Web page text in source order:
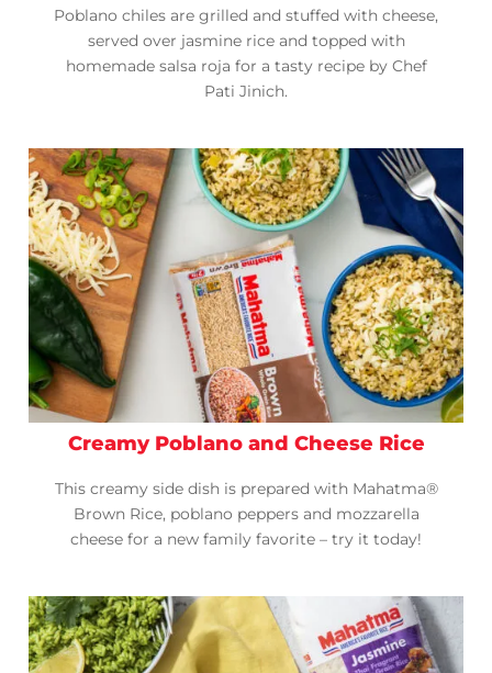
Poblano chiles are grilled and stuffed with cheese,
served over jasmine rice and topped with
homemade salsa roja for a tasty recipe by Chef
Pati Jinich.
Creamy Poblano and Cheese Rice
This creamy side dish is prepared with Mahatma®
Brown Rice, poblano peppers and mozzarella
cheese for a new family favorite – try it today!